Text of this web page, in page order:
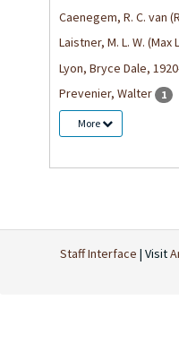
Caenegem, R. C. van
Laistner, M. L. W.
Lyon, Bryce Dale,
Prevenier, Walter 1
More
Staff Interface | Visit